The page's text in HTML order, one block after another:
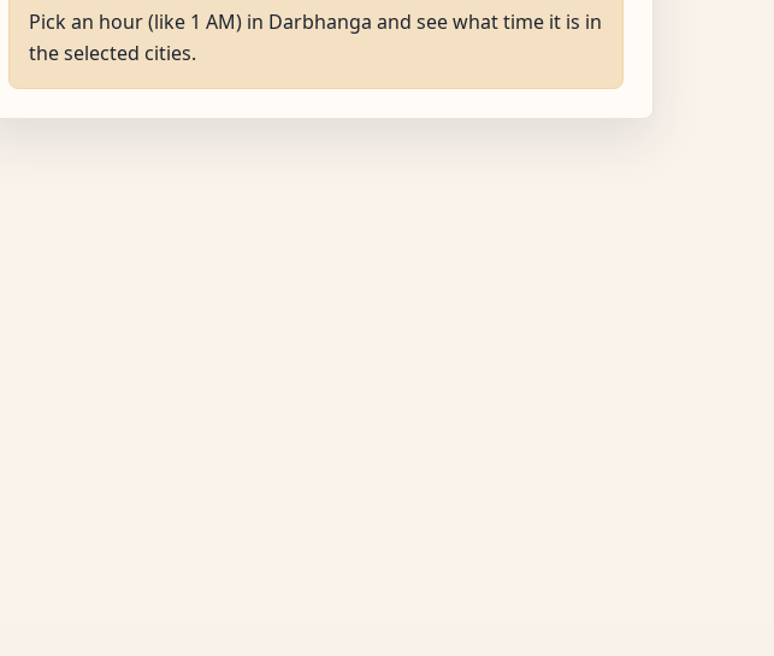
Pick an hour (like 1 AM) in Darbhanga and see what time it is in
the selected cities.